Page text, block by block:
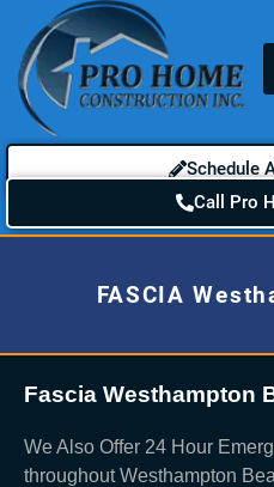
Schedule
Call Pro
FASCIA
Fascia Westhampton
We Also Offer 24 Hour
throughout Westhampton